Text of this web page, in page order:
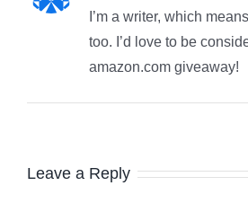
I’m a writer, which
too. I’d love to be
amazon.com giveaway!
Leave a Reply